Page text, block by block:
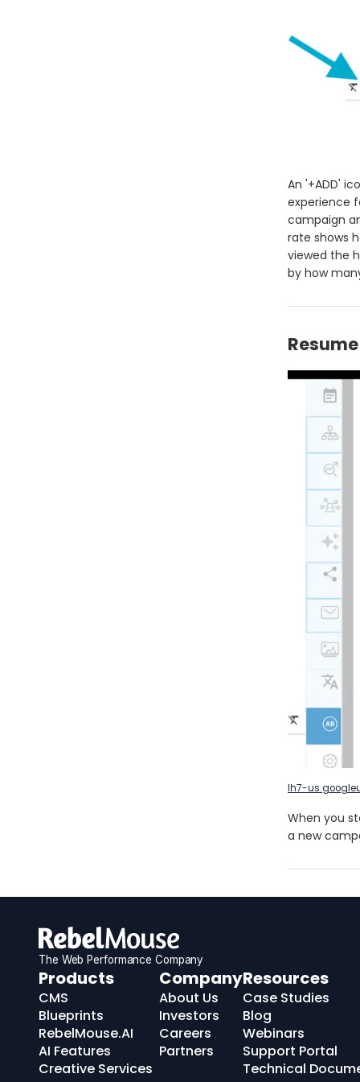
An '+ADD'
experience
campaign
rate shows
viewed the
by how
lh7-
When you
a new
The Web Performance Company
RebelMouse
Logo
Products
CMS
Blueprints
RebelMouse.AI
AI Features
Creative Services
Company
About Us
Investors
Careers
Partners
Resources
Case Studies
Blog
Webinars
Support Portal
Technical